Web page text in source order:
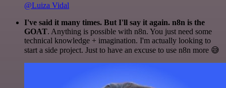
@Luiza Vidal
I've said it many times. But I'll say it again. n8n is the
GOAT. Anything is possible with n8n. You just need some
technical knowledge + imagination. I'm actually looking to
start a side project. Just to have an excuse to use n8n more 😅